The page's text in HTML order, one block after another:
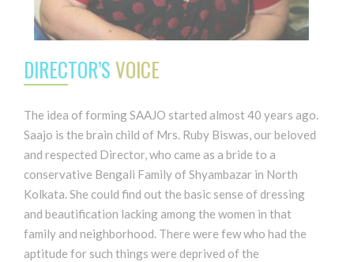
DIRECTOR’SVOICE
The idea of forming SAAJO started almost 40 years ago.
Saajo is the brain child of Mrs. Ruby Biswas, our beloved
and respected Director, who came as a bride to a
conservative Bengali Family of Shyambazar in North
Kolkata. She could find out the basic sense of dressing
and beautification lacking among the women in that
family and neighborhood. There were few who had the
aptitude for such things were deprived of the